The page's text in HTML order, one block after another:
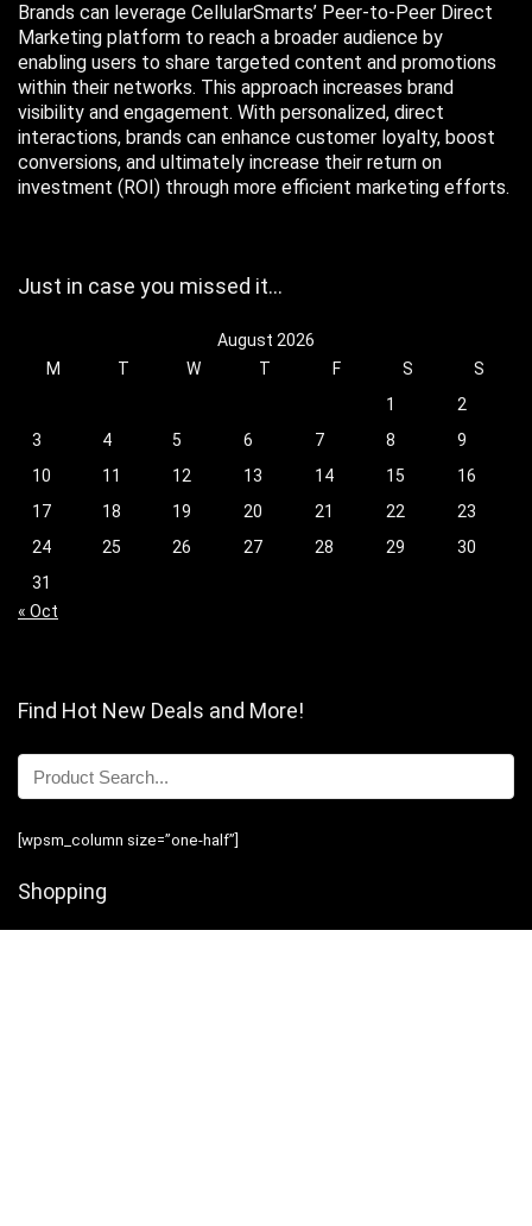
Brands can leverage CellularSmarts’ Peer-to-Peer Direct
Marketing platform to reach a broader audience by
enabling users to share targeted content and promotions
within their networks. This approach increases brand
visibility and engagement. With personalized, direct
interactions, brands can enhance customer loyalty, boost
conversions, and ultimately increase their return on
investment (ROI) through more efficient marketing efforts.
Just in case you missed it…
August 2026
M
T W T F S
S
1
2
3
4 5 6 7 8
9
10
11 12 13 14 15
16
17
18 19 20 21 22
23
24
25 26 27 28 29
30
31
« Oct
Find Hot New Deals and More!
[wpsm_column size=”one-half”]
Shopping